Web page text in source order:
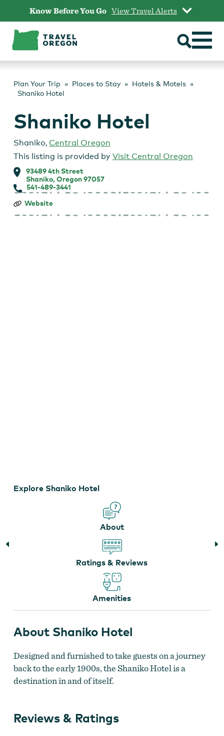
content
Know Before You Go View Travel Alerts
Plan Your Trip Places to Stay
Hotels & Motels
Shaniko Hotel
Shaniko Hotel
Shaniko, Central Oregon
This listing is provided by Visit Central Oregon
93489 4th Street
Shaniko, Oregon 97057
541-489-3441
Shaniko
Website
Explore Shaniko Hotel
About
Ratings & Reviews
Amenities
About Shaniko Hotel
Designed and furnished to take guests on a journey
back to the early 1900s, the Shaniko Hotel is a
destination in and of itself.
Reviews & Ratings